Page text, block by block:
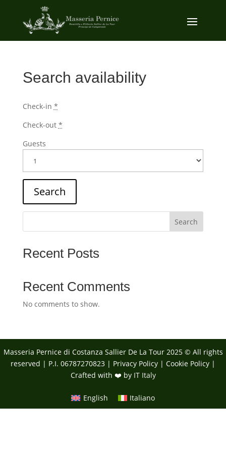
Search availability
Check-in *
Check-out *
Guests
Search
Recent Posts
Recent Comments
No comments to show.
Masseria Pernice di Costanza Sallier De La Tour 2025 © All rights
reserved | P.I. 06787270823 | Privacy Policy | Cookie Policy |
Crafted with ❤️ by IT Italy
English Italiano